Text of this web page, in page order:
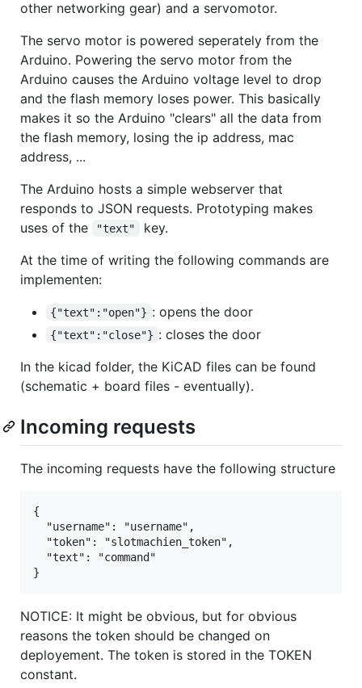
other networking gear) and a servomotor.
The servo motor is powered seperately from the
Arduino. Powering the servo motor from the
Arduino causes the Arduino voltage level to drop
and the flash memory loses power. This basically
makes it so the Arduino "clears" all the data from
the flash memory, losing the ip address, mac
address, ...
The Arduino hosts a simple webserver that
responds to JSON requests. Prototyping makes
uses of the
"text"
key.
At the time of writing the following commands are
implementen:
{"text":"open"} : opens the door
{"text":"close"} : closes the door
In the kicad folder, the KiCAD files can be found
(schematic + board files - eventually).
Incoming requests
The incoming requests have the following structure
{
  "username": "username",
  "token": "slotmachien_token",
  "text": "command"
NOTICE: It might be obvious, but for obvious
reasons the token should be changed on
deployement. The token is stored in the TOKEN
constant.